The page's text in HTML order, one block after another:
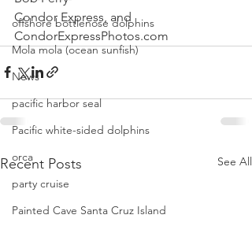
offshore bottlenose dolphins
Mola mola (ocean sunfish)
News
pacific harbor seal
Pacific white-sided dolphins
orca
party cruise
Painted Cave Santa Cruz Island
Condor Express, and
CondorExpressPhotos.com
Recent Posts See All